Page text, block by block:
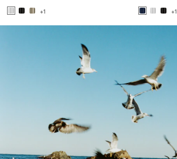
+1 +1